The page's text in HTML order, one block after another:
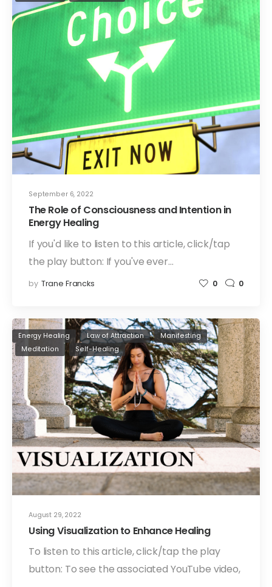
September 6, 2022
The Role of Consciousness and Intention in
Energy Healing
If you'd like to listen to this article, click/tap
the play button: If you've ever…
by Trane Francks 0 0
August 29, 2022
Energy Healing Law of Attraction
Manifesting
Meditation
Self-Healing
Using Visualization to Enhance Healing
To listen to this article, click/tap the play
button: To see the associated YouTube video,